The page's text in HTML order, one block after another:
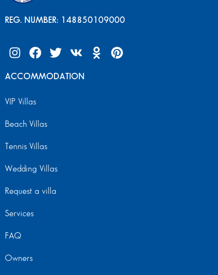
REG. NUMBER: 148850109000
ACCOMMODATION
VIP Villas
Beach Villas
Tennis Villas
Wedding Villas
Request a villa
Services
FAQ
Owners